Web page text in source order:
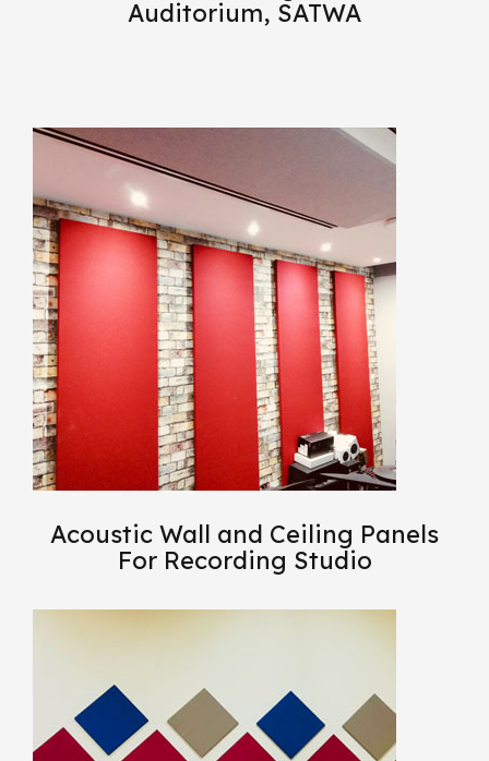
Auditorium, SATWA
Acoustic Wall and Ceiling Panels
For Recording Studio